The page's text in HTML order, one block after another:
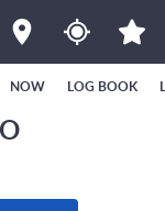
NOW LOG BOOK